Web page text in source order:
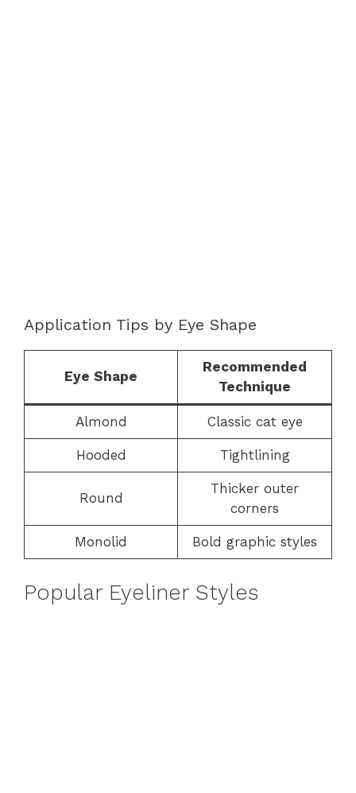
Application Tips by Eye Shape
Eye Shape
Recommended
Technique
Almond Classic cat eye
Hooded Tightlining
Round
Thicker outer
corners
Monolid Bold graphic styles
Popular Eyeliner Styles